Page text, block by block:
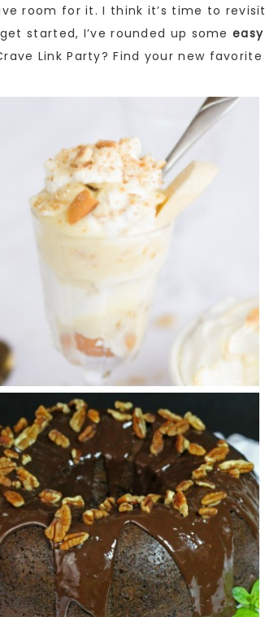
room for it. I think it’s time to revisit
started, I’ve rounded up someeasy
Link Party? Find your new favorite